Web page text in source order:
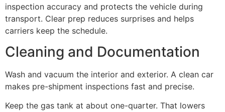
inspection accuracy and protects the vehicle during
transport. Clear prep reduces surprises and helps
carriers keep the schedule.
Cleaning and Documentation
Wash and vacuum the interior and exterior. A clean car
makes pre-shipment inspections fast and precise.
Keep the gas tank at about one-quarter. That lowers